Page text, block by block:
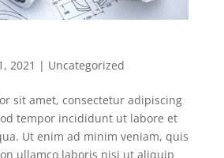
2021 | Uncategorized
sit amet, consectetur adipiscing
tempor incididunt ut labore et
Ut enim ad minim veniam, quis
ullamco laboris nisi ut aliquip